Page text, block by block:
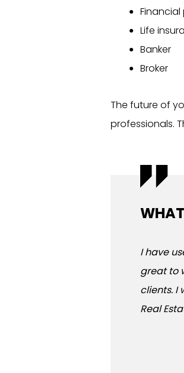
Life
Banker
Broker
The future of
professionals.
I have
great to
clients. I
Real